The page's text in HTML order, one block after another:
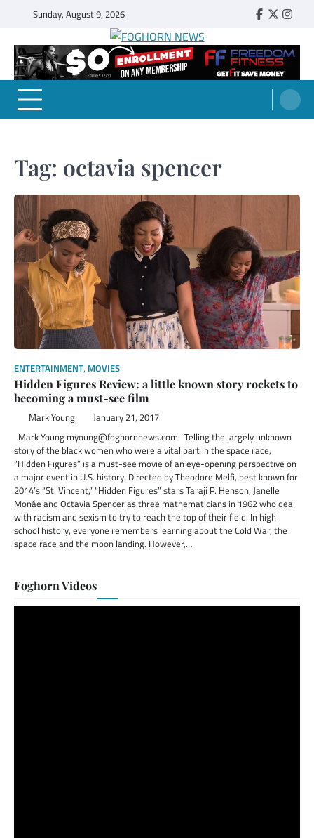
content
Sunday, August 9, 2026 Faebook
Twitter
FOGHORN NEWS
A DEL MAR COLLEGE STUDENT PUBLICATION
Tag: octavia spencer
ENTERTAINMENT, MOVIES
Hidden Figures Review: a little known story rockets to
becoming a must-see film
Mark Young January 21, 2017
Mark Young myoung@foghornnews.com Telling the largely unknown
story of the black women who were a vital part in the space race,
“Hidden Figures” is a must-see movie of an eye-opening perspective on
a major event in U.S. history. Directed by Theodore Melfi, best known for
2014’s “St. Vincent,” “Hidden Figures” stars Taraji P. Henson, Janelle
Monáe and Octavia Spencer as three mathematicians in 1962 who deal
with racism and sexism to try to reach the top of their field. In high
school history, everyone remembers learning about the Cold War, the
space race and the moon landing. However,…
Foghorn Videos